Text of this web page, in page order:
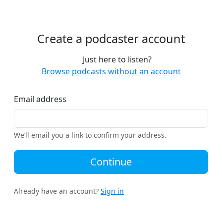
Create a podcaster account
Just here to listen?
Browse podcasts without an account
Email address
We’ll email you a link to confirm your address.
Continue
Already have an account? Sign in